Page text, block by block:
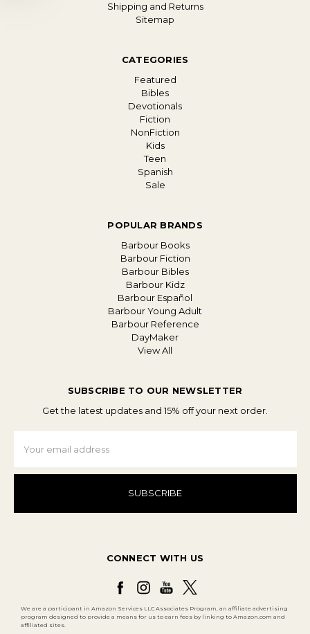
Shipping and Returns
Sitemap
CATEGORIES
Featured
Bibles
Devotionals
Fiction
NonFiction
Kids
Teen
Spanish
Sale
POPULAR BRANDS
Barbour Books
Barbour Fiction
Barbour Bibles
Barbour Kidz
Barbour Español
Barbour Young Adult
Barbour Reference
DayMaker
View All
SUBSCRIBE TO OUR NEWSLETTER
Get the latest updates and 15% off your next order.
Address
CONNECT WITH US
We are a participant in Amazon Services LLC Associates Program, an affiliate advertising
program designed to provide a means for us to earn fees by linking to Amazon.com and
affiliated sites.